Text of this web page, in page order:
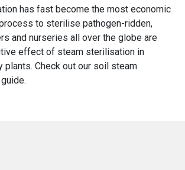
has fast become the most economic
to sterilise pathogen-ridden,
and nurseries all over the globe are
effect of steam sterilisation in
plants. Check out our soil steam